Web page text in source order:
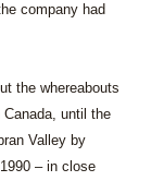
company had
the whereabouts
until the
Valley by
– in close